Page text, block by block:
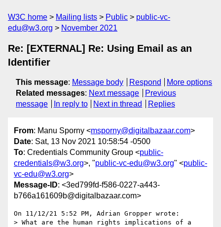
W3C home Mailing lists Public
public-vc-
edu@w3.org
November 2021
Re: [EXTERNAL] Re: Using Email as an
Identifier
This message: Message body Respond
More options
Related messages: Next message
Previous
message
In reply to Next in thread Replies
From: Manu Sporny <msporny@digitalbazaar.com>
Date: Sat, 13 Nov 2021 10:58:54 -0500
To: Credentials Community Group <public-
credentials@w3.org>, "public-vc-edu@w3.org" <public-
vc-edu@w3.org>
Message-ID: <3ed799fd-f586-0227-a443-
b766a161609b@digitalbazaar.com>
On 11/12/21 5:52 PM, Adrian Gropper wrote:
> What are the human rights implications of a